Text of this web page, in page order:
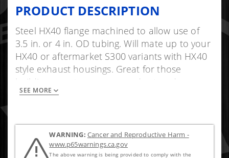
PRODUCT DESCRIPTION
Steel HX40 flange machined to allow use of
3.5 in. or 4 in. OD tubing. Will mate up to your
HX40 or aftermarket S300 variants with HX40
style exhaust housings. Great for those
building a custom compound set or down
pipe.
SEE MORE
WARNING: Cancer and Reproductive Harm -
www.p65warnings.ca.gov
The above warning is being provided to comply with the